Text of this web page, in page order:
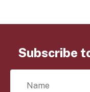
Subscribe
N